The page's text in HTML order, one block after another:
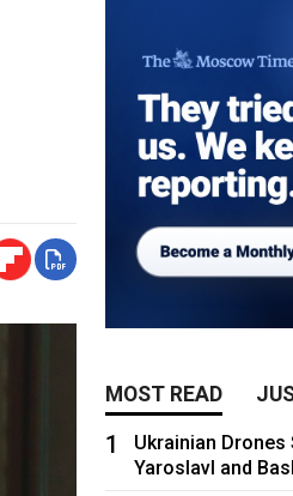
MOST READ
1
Ukrainian Drones
Yaroslavl and